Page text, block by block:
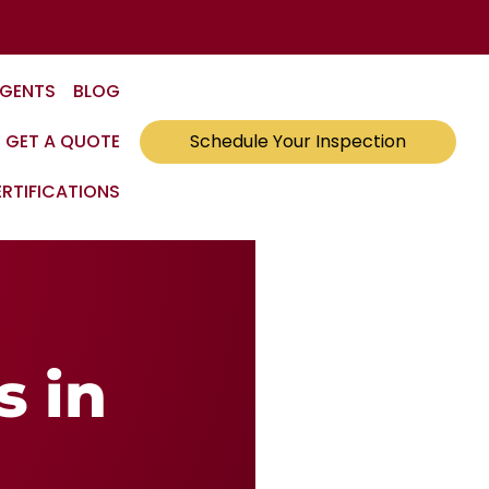
BLOG
GET A QUOTE
Schedule Your Inspection
in